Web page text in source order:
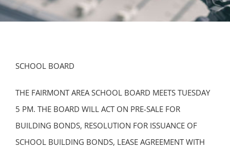
SCHOOL BOARD
THE FAIRMONT AREA SCHOOL BOARD MEETS TUESDAY
5 PM. THE BOARD WILL ACT ON PRE-SALE FOR
BUILDING BONDS, RESOLUTION FOR ISSUANCE OF
SCHOOL BUILDING BONDS, LEASE AGREEMENT WITH